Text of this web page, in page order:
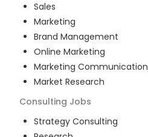
Sales
Marketing
Brand Management
Online Marketing
Marketing Communication
Market Research
Consulting Jobs
Strategy Consulting